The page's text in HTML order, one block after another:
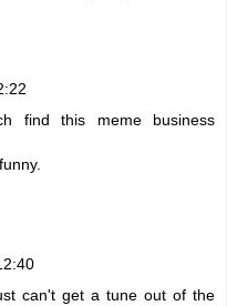
find this meme business
can't get a tune out of the